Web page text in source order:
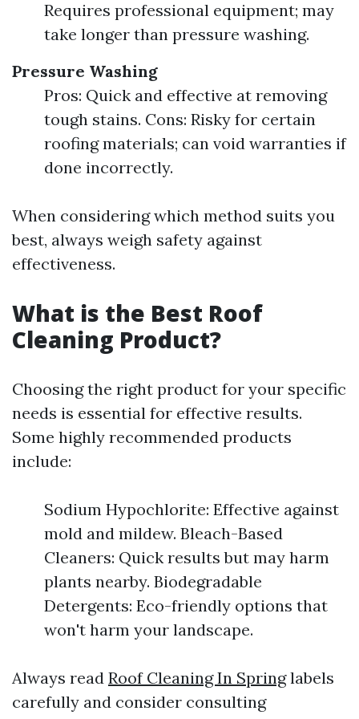
Requires professional equipment; may
take longer than pressure washing.
Pressure Washing
Pros: Quick and effective at removing
tough stains. Cons: Risky for certain
roofing materials; can void warranties if
done incorrectly.
When considering which method suits you
best, always weigh safety against
effectiveness.
What is the Best Roof
Cleaning Product?
Choosing the right product for your specific
needs is essential for effective results.
Some highly recommended products
include:
Sodium Hypochlorite: Effective against
mold and mildew. Bleach-Based
Cleaners: Quick results but may harm
plants nearby. Biodegradable
Detergents: Eco-friendly options that
won't harm your landscape.
Always read Roof Cleaning In Springlabels
carefully and consider consulting